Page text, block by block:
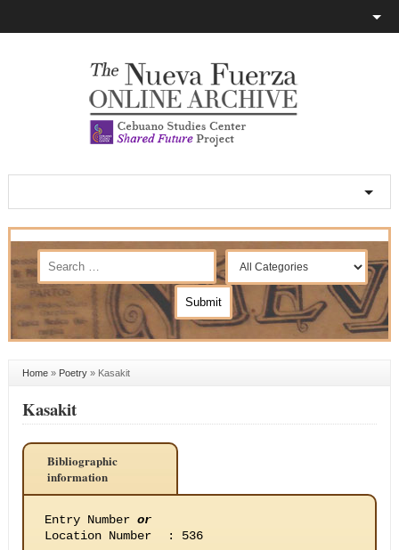
Home» Poetry» Kasakit
Kasakit
Bibliographic
information
Entry Number or
Location Number
:
536